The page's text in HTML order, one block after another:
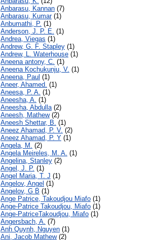
Anbarasu, Kannan (7)
Anbarasu, Kumar(1)
Anbumathi, P. (1)
Anderson, J. P. E. (1)
Andrea, Viegas (1)
Andrew, G. F. Stapley (1)
Andrew, L. Waterhouse (1)
Aneena antony, C. (1)
Aneena Kochukunju, V. (1)
Aneena, Paul (1)
Aneer, Ahamed. (1)
Aneesa, P. A. (1)
Aneesha, A. (1)
Aneesha, Abdulla(2)
Aneesh, Mathew(2)
Aneesh Shettar, B. (1)
Aneez Ahamad, P. V. (2)
Aneez Ahamad, P. Y (1)
Angela, M. (2)
Angela Meireles, M. A. (1)
Angelina, Stanley (2)
Angel, J. P. (1)
Angel Maria, T. J (1)
Angelov, Angel (1)
Angelov, G B (1)
Ange Patrice, Takoudjou Miafo (1)
Ange-Patrice Takoudjou, Miafo (1)
Ange-PatriceTakoudjou, Miafo (1)
Angersbach, A. (7)
Anh Quynh, Nguyen (1)
Ani, Jacob Mathew(2)